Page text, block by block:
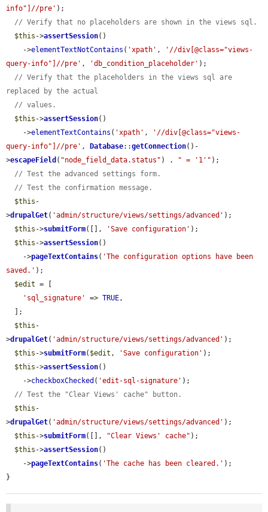
info"]//pre' );
// Verify that no placeholders are shown in the views sql.
$this ->assertSession()
    ->
elementTextNotContains ( 'xpath' ,
'//div[@class="views-
query-info"]//pre' , 'db_condition_placeholder' );
// Verify that the placeholders in the views sql are
replaced by the actual
// values.
$this ->assertSession()
    ->
elementTextContains ( 'xpath' ,
'//div[@class="views-
query-info"]//pre' , Database::getConnection()-
>escapeField ( "node_field_data.status" ) . " = '1'" );
// Test the advanced settings form.
// Test the confirmation message.
$this -
>drupalGet( 'admin/structure/views/settings/advanced' );
$this ->submitForm([], 'Save configuration' );
$this ->assertSession()
    ->
pageTextContains( 'The configuration options have been
saved.' );
$edit = [
'sql_signature'
=> TRUE,
$this -
>drupalGet( 'admin/structure/views/settings/advanced' );
$this ->submitForm( $edit , 'Save configuration' );
$this ->assertSession()
    ->
checkboxChecked ( 'edit-sql-signature' );
// Test the "Clear Views' cache" button.
$this -
>drupalGet( 'admin/structure/views/settings/advanced' );
$this ->submitForm([], "Clear Views' cache" );
$this ->assertSession()
    ->
pageTextContains( 'The cache has been cleared.' );
}